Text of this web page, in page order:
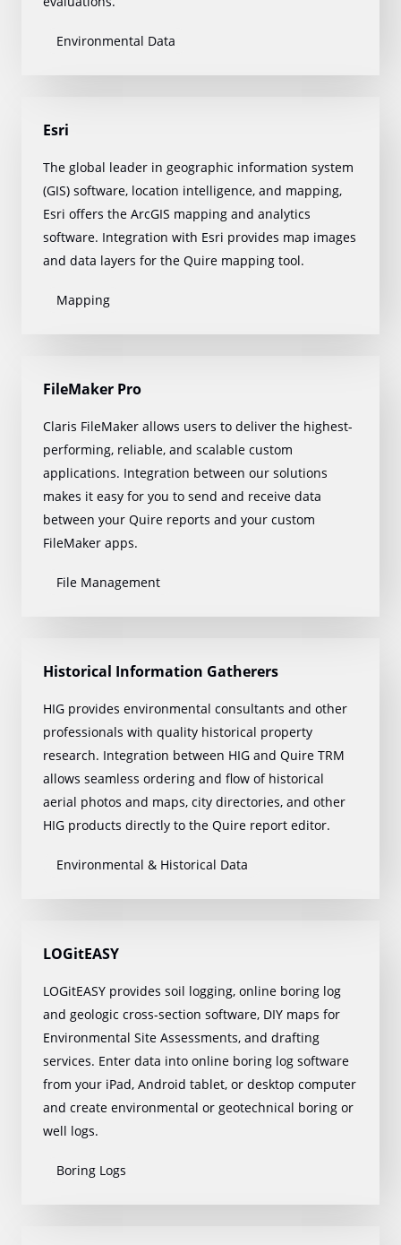
Environmental Data
Esri
The global leader in geographic information system
(GIS) software, location intelligence, and mapping,
Esri offers the ArcGIS mapping and analytics
software. Integration with Esri provides map images
and data layers for the Quire mapping tool.
Mapping
FileMaker Pro
Claris FileMaker allows users to deliver the highest-
performing, reliable, and scalable custom
applications. Integration between our solutions
makes it easy for you to send and receive data
between your Quire reports and your custom
FileMaker apps.
File Management
Historical Information Gatherers
HIG provides environmental consultants and other
professionals with quality historical property
research. Integration between HIG and Quire TRM
allows seamless ordering and flow of historical
aerial photos and maps, city directories, and other
HIG products directly to the Quire report editor.
Environmental & Historical Data
LOGitEASY
LOGitEASY provides soil logging, online boring log
and geologic cross-section software, DIY maps for
Environmental Site Assessments, and drafting
services. Enter data into online boring log software
from your iPad, Android tablet, or desktop computer
and create environmental or geotechnical boring or
well logs.
Boring Logs